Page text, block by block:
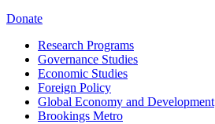
Donate
Research Programs
Governance Studies
Economic Studies
Foreign Policy
Global Economy and Development
Brookings Metro